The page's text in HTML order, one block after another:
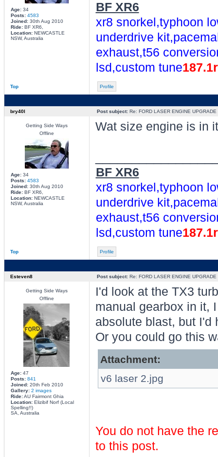
Age:34
Posts: 4583
Joined:30th Aug 2010
Ride:BF XR6,
Location:NEWCASTLE
NSW, Australia
BF XR6
xr8 snorkel,typhoon
underdrive
exhaust,t56
lsd,custom tune
Top Profile
bry40l Post subject:Re: FORD LASER ENGINE UPGRADE
Getting Side Ways
Offline
Age:34
Posts: 4583
Joined:30th Aug 2010
Ride:BF XR6,
Location:NEWCASTLE
NSW, Australia
Wat size engine is in
BF XR6
xr8 snorkel,typhoon
underdrive
exhaust,t56
lsd,custom tune
Top Profile
Esteven8 Post subject:Re: FORD LASER ENGINE UPGRADE
Getting Side Ways
Offline
Age:47
Posts: 841
Joined:20th Feb 2010
Gallery: 2 images
Ride:AU Fairmont Ghia
Location:Elizibif Norf (Local
Spelling!!)
SA, Australia
I'd look at the TX3
manual gearbox in it,
absolute blast, but I'd
Or you could go this
Attachment:
v6 laser 2.jpg
You do not have the
to this post.